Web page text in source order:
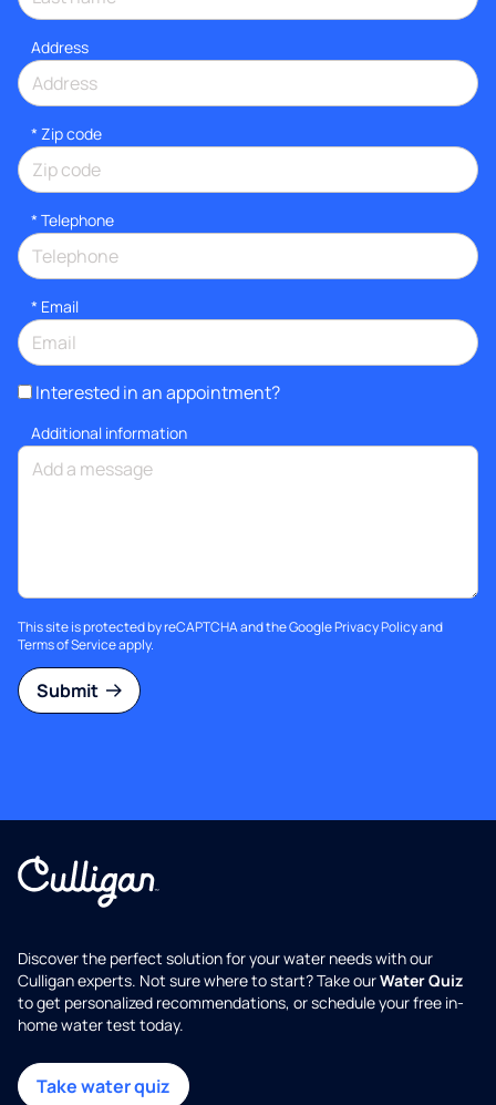
Address
* Zip code
* Telephone
* Email
Interested in an appointment?
Additional information
This site is protected by reCAPTCHA and the GooglePrivacy Policyand
Terms of Serviceapply.
Submit
Discover the perfect solution for your water needs with our
Culligan experts. Not sure where to start? Take ourWater Quiz
to get personalized recommendations, or schedule your free in-
home water test today.
Take water quiz